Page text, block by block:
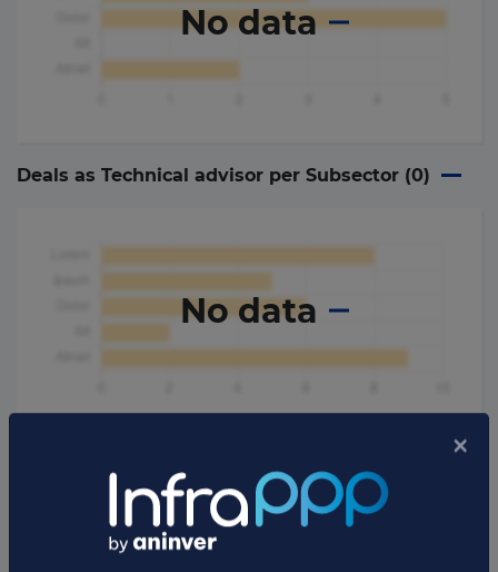
No data
Deals as Technical advisor per Subsector (0)
No data